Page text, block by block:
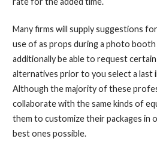
Many firms will supply suggestions
use of as props during a photo
additionally be able to request
alternatives prior to you select a last
Although the majority of these
collaborate with the same kinds of
them to customize their packages in
best ones possible.